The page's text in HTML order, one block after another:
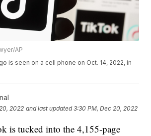
AP
is seen on a cell phone on Oct. 14, 2022, in
2022 and last updated 3:30 PM, Dec 20, 2022
is tucked into the 4,155-page